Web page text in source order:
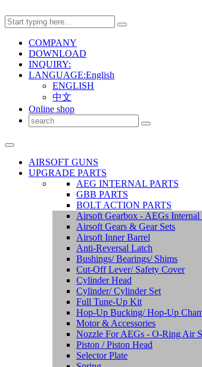
COMPANY
DOWNLOAD
INQUIRY:
LANGUAGE:English
ENGLISH
中文
Online shop
AIRSOFT GUNS
UPGRADE PARTS
AEG INTERNAL PARTS
GBB PARTS
BOLT ACTION PARTS
Airsoft Gearbox - AEGs Internal
Airsoft Gears & Gear Sets
Airsoft Inner Barrel
Anti-Reversal Latch
Bushings/ Bearings/ Shims
Cut-Off Lever/ Safety Cover
Cylinder Head
Cylinder/ Cylinder Set
Full Tune-Up Kit
Hop-Up Bucking/ Hop-Up
Motor & Accessories
Nozzle For AEGs - O-Ring Air
Piston / Piston Head
Selector Plate